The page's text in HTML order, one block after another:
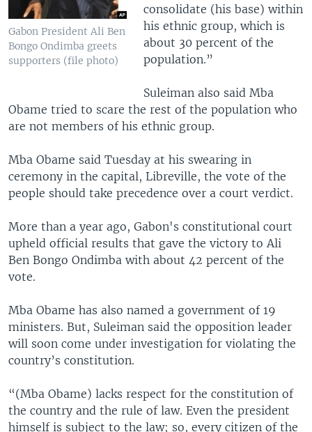
Gabon President Ali Ben
Bongo Ondimba greets
supporters (file photo)
consolidate (his base) within
his ethnic group, which is
about 30 percent of the
population.”
Suleiman also said Mba
Obame tried to scare the rest of the population who
are not members of his ethnic group.
Mba Obame said Tuesday at his swearing in
ceremony in the capital, Libreville, the vote of the
people should take precedence over a court verdict.
More than a year ago, Gabon's constitutional court
upheld official results that gave the victory to Ali
Ben Bongo Ondimba with about 42 percent of the
vote.
Mba Obame has also named a government of 19
ministers. But, Suleiman said the opposition leader
will soon come under investigation for violating the
country’s constitution.
“(Mba Obame) lacks respect for the constitution of
the country and the rule of law. Even the president
himself is subject to the law; so, every citizen of the